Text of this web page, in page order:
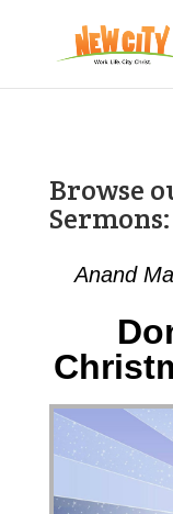
Browse
Sermons:
Anand